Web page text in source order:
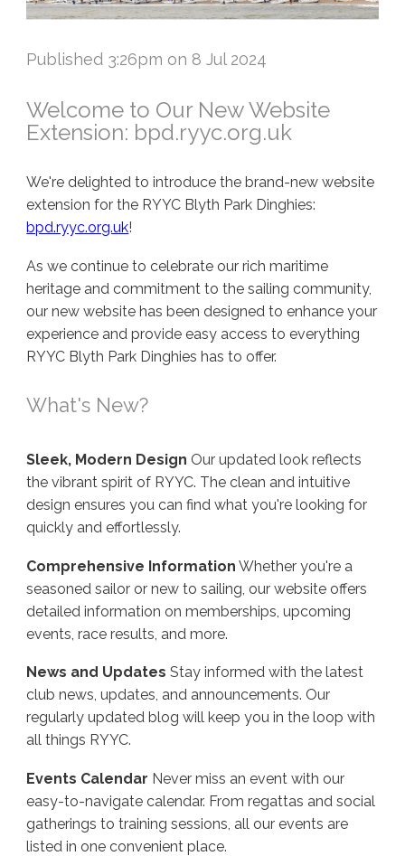
Published 3:26pm on 8 Jul 2024
Welcome to Our New Website
Extension: bpd.ryyc.org.uk
We're delighted to introduce the brand-new website
extension for the RYYC Blyth Park Dinghies:
bpd.ryyc.org.uk!
As we continue to celebrate our rich maritime
heritage and commitment to the sailing community,
our new website has been designed to enhance your
experience and provide easy access to everything
RYYC Blyth Park Dinghies has to offer.
What's New?
Sleek, Modern Design Our updated look reflects
the vibrant spirit of RYYC. The clean and intuitive
design ensures you can find what you're looking for
quickly and effortlessly.
Comprehensive Information Whether you're a
seasoned sailor or new to sailing, our website offers
detailed information on memberships, upcoming
events, race results, and more.
News and Updates Stay informed with the latest
club news, updates, and announcements. Our
regularly updated blog will keep you in the loop with
all things RYYC.
Events Calendar Never miss an event with our
easy-to-navigate calendar. From regattas and social
gatherings to training sessions, all our events are
listed in one convenient place.